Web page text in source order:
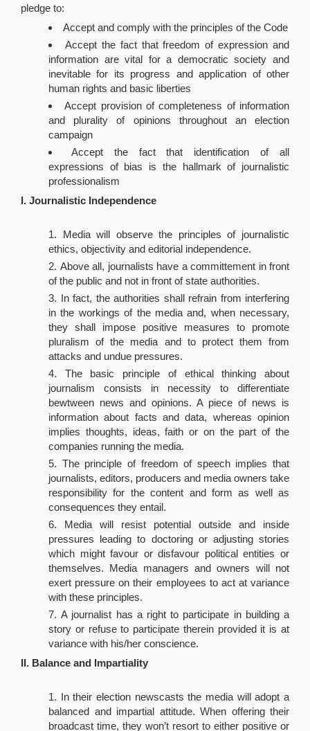
pledge to:
Accept and comply with the principles of the Code
Accept the fact that freedom of expression and
information are vital for a democratic society and
inevitable for its progress and application of other
human rights and basic liberties
Accept provision of completeness of information
and plurality of opinions throughout an election
campaign
Accept the fact that identification of all
expressions of bias is the hallmark of journalistic
professionalism
I. Journalistic Independence
Media will observe the principles of journalistic
ethics, objectivity and editorial independence.
Above all, journalists have a committement in front
of the public and not in front of state authorities.
In fact, the authorities shall refrain from interfering
in the workings of the media and, when necessary,
they shall impose positive measures to promote
pluralism of the media and to protect them from
attacks and undue pressures.
The basic principle of ethical thinking about
journalism consists in necessity to differentiate
bewtween news and opinions. A piece of news is
information about facts and data, whereas opinion
implies thoughts, ideas, faith or on the part of the
companies running the media.
The principle of freedom of speech implies that
journalists, editors, producers and media owners take
responsibility for the content and form as well as
consequences they entail.
Media will resist potential outside and inside
pressures leading to doctoring or adjusting stories
which might favour or disfavour political entities or
themselves. Media managers and owners will not
exert pressure on their employees to act at variance
with these principles.
A journalist has a right to participate in building a
story or refuse to participate therein provided it is at
variance with his/her conscience.
II. Balance and Impartiality
In their election newscasts the media will adopt a
balanced and impartial attitude. When offering their
broadcast time, they won’t resort to either positive or